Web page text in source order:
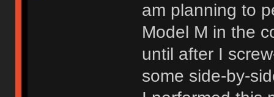
am planning to
Model M in the
until after I
some side-by-